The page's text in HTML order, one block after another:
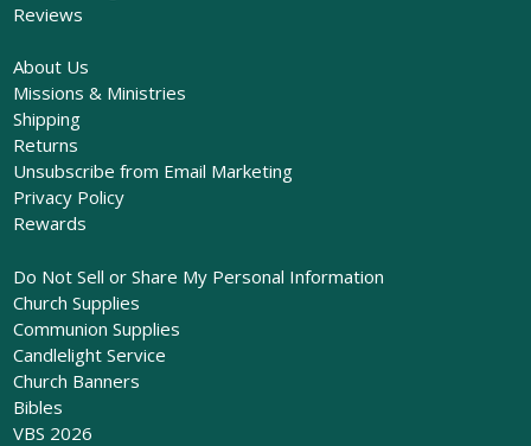
Reviews
About Us
Missions & Ministries
Shipping
Returns
Unsubscribe from Email Marketing
Privacy Policy
Rewards
Do Not Sell or Share My Personal Information
Church Supplies
Communion Supplies
Candlelight Service
Church Banners
Bibles
VBS 2026